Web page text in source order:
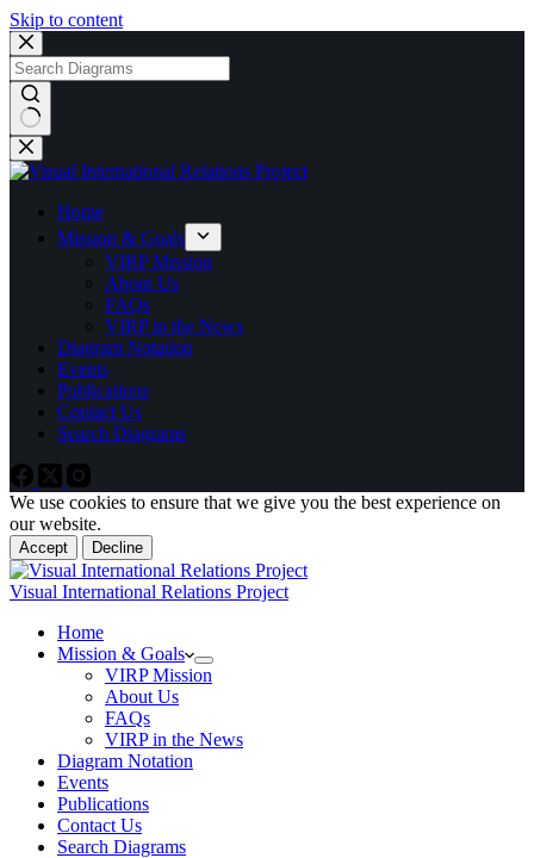
Skip to content
No
results
Home
Mission & Goals
VIRP Mission
About Us
FAQs
VIRP in the News
Diagram Notation
Events
Publications
Contact Us
Search Diagrams
We use cookies to ensure that we give you the best experience on
our website.
Accept Decline
Visual International Relations Project
Home
Mission & Goals
VIRP Mission
About Us
FAQs
VIRP in the News
Diagram Notation
Events
Publications
Contact Us
Search Diagrams